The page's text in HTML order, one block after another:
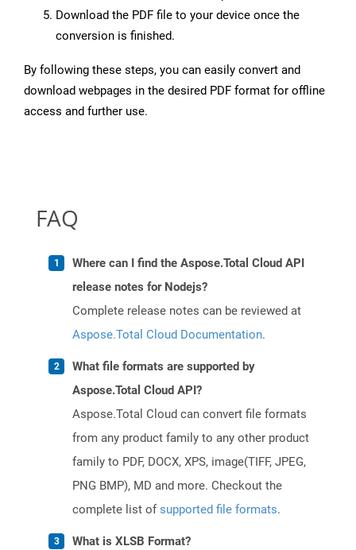
Download the PDF file to your device once the
conversion is finished.
By following these steps, you can easily convert and
download webpages in the desired PDF format for offline
access and further use.
FAQ
Where can I find the Aspose.Total Cloud API
release notes for Nodejs?
Complete release notes can be reviewed at
Aspose.Total Cloud Documentation.
What file formats are supported by
Aspose.Total Cloud API?
Aspose.Total Cloud can convert file formats
from any product family to any other product
family to PDF, DOCX, XPS, image(TIFF, JPEG,
PNG BMP), MD and more. Checkout the
complete list ofsupported file formats.
What is XLSB Format?